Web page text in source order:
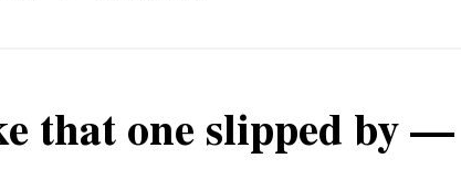
that one slipped by